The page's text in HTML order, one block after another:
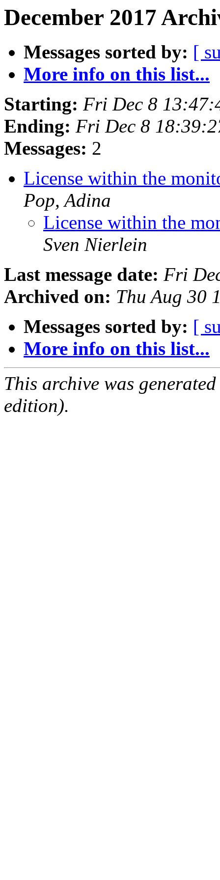
December 2017
Messages sorted by: [
More info on this list...
Starting: Fri Dec 8
Ending: Fri Dec 8
Messages: 2
License within the
Pop, Adina
License within the
Sven Nierlein
Last message date: Fri
Archived on: Thu Aug 30
Messages sorted by: [
More info on this list...
This archive was
edition).